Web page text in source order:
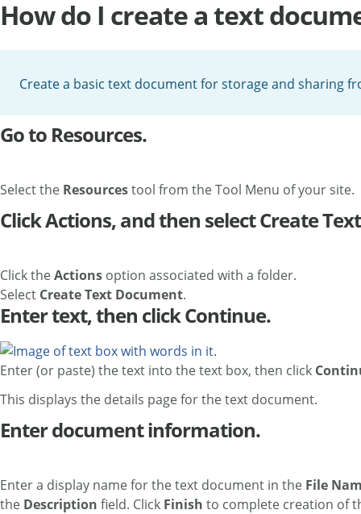
How do I create a text
Create a basic text document for storage and sharing
Go to Resources.
Select the Resourcestool from the Tool Menu of your site.
Click Actions, and then select Create
Click theActions option associated with a folder.
Select Create Text Document.
Enter text, then click Continue.
Enter (or paste) the text into the text box, then click
This displays the details page for the text document.
Enter document information.
Enter a display name for the text document in the File
the Description field. Click Finish to complete creation of